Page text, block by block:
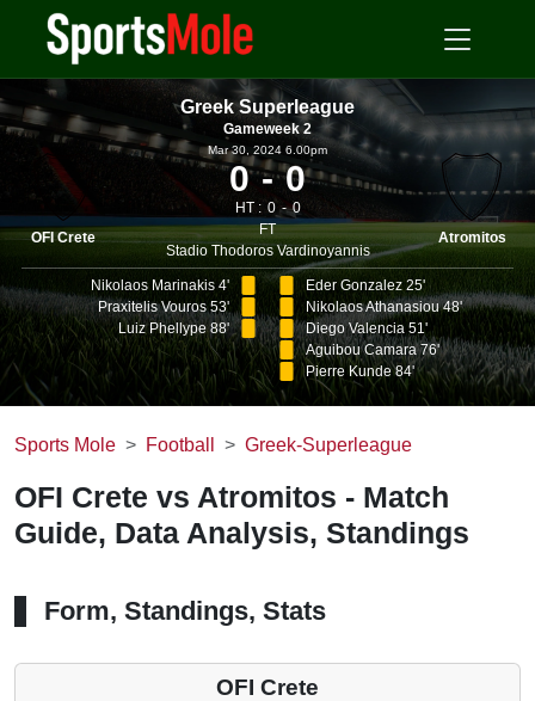
Greek Superleague
Gameweek 2
OFI Crete
Mar 30, 2024 6.00pm
0 0
HT : 0
0
FT
Stadio Thodoros Vardinoyannis
Atromitos
Nikolaos Marinakis 4'
Praxitelis Vouros 53'
Luiz Phellype 88'
Eder Gonzalez 25'
Nikolaos Athanasiou 48'
Diego Valencia 51'
Aguibou Camara 76'
Pierre Kunde 84'
Sports Mole Football Greek-Superleague
OFI Crete vs Atromitos - Match
Guide, Data Analysis, Standings
Form, Standings, Stats
OFI Crete